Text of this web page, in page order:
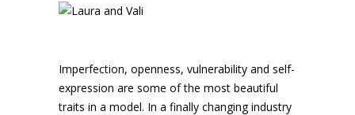
Imperfection, openness, vulnerability and self-
expression are some of the most beautiful
traits in a model. In a finally changing industry